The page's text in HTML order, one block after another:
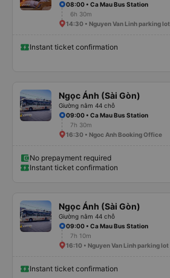
08:00 • Ca Mau Bus Station
6h 30m
14:30 • Nguyen Van Linh parking lot
Instant ticket confirmation
Ngọc Ánh (Sài Gòn)
Giường nằm 44 chỗ
09:00 • Ca Mau Bus Station
7h 30m
16:30 • Ngoc Anh Booking Office
No prepayment required
Instant ticket confirmation
Ngọc Ánh (Sài Gòn)
Giường nằm 44 chỗ
09:00 • Ca Mau Bus Station
7h 10m
16:10 • Nguyen Van Linh parking lot
Instant ticket confirmation